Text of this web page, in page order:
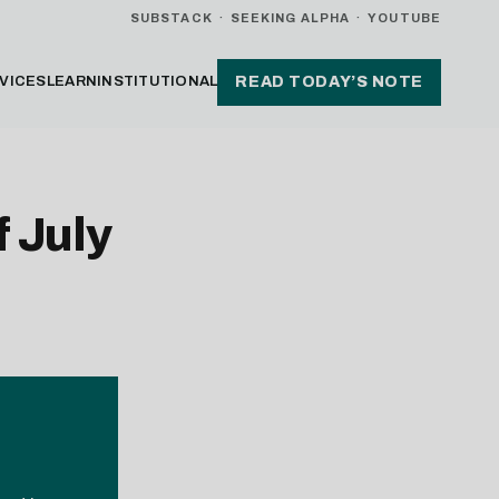
SUBSTACK · SEEKING ALPHA · YOUTUBE
LEARN INSTITUTIONAL READ TODAY’S NOTE
July